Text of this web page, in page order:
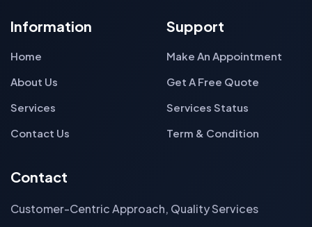
Information
Home
About Us
Services
Contact Us
Support
Make An Appointment
Get A Free Quote
Services Status
Term & Condition
Contact
Customer-Centric Approach, Quality Services